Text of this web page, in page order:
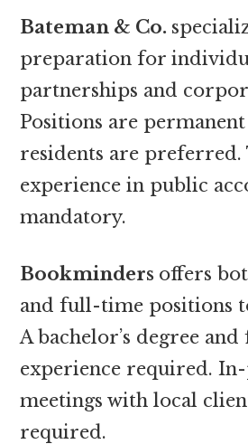
Bateman & Co.
preparation for
partnerships and
Positions are permanent
residents are preferred.
experience in public
mandatory.
Bookminders offers
and full-time positions
A bachelor’s degree and
experience required.
meetings with local
required.